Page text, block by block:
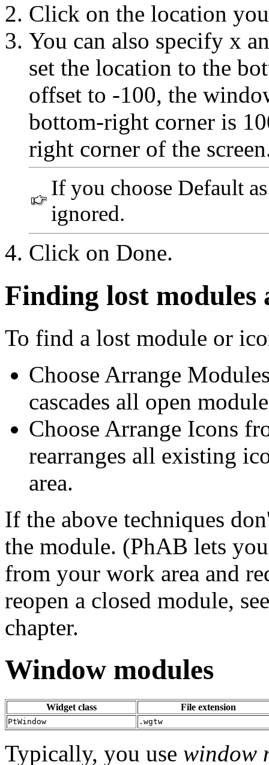
Click on the location
You can also specify x
set the location to the
offset to -100, the
bottom-right corner is
right corner of the
If you choose Default
ignored.
Click on Done.
Finding lost modules
To find a lost module or
Choose Arrange
cascades all open
Choose Arrange Icons
rearranges all existing
area.
If the above techniques
the module. (PhAB lets
from your work area and
reopen a closed module,
chapter.
Window modules
Widget class File extension
PtWindow .wgtw
Typically, you use window